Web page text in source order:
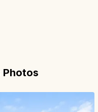
Photos